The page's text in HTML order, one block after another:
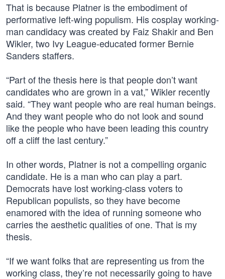
That is because Platner is the embodiment of
performative left-wing populism. His cosplay working-
man candidacy was created by Faiz Shakir and Ben
Wikler, two Ivy League-educated former Bernie
Sanders staffers.
“Part of the thesis here is that people don’t want
candidates who are grown in a vat,” Wikler recently
said. “They want people who are real human beings.
And they want people who do not look and sound
like the people who have been leading this country
off a cliff the last century.”
In other words, Platner is not a compelling organic
candidate. He is a man who can play a part.
Democrats have lost working-class voters to
Republican populists, so they have become
enamored with the idea of running someone who
carries the aesthetic qualities of one. That is my
thesis.
“If we want folks that are representing us from the
working class, they’re not necessarily going to have